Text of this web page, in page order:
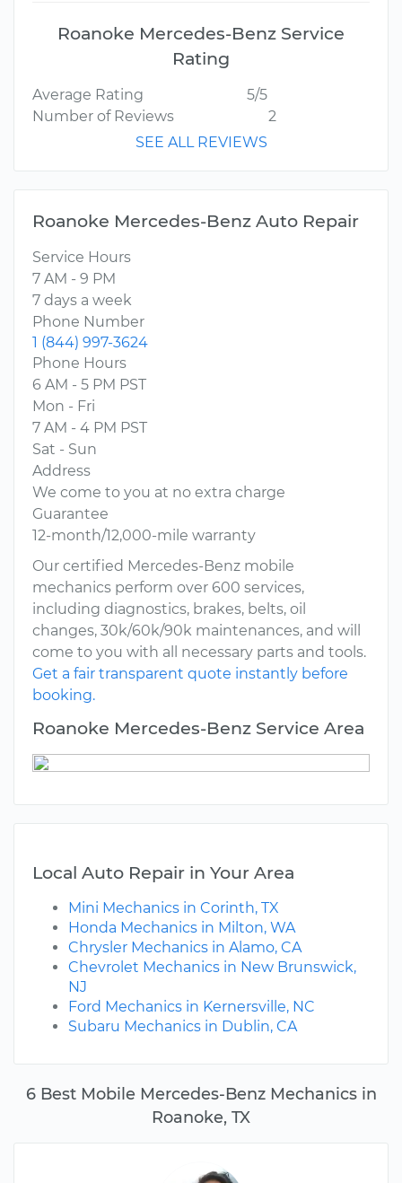
6 Best Mobile Mercedes-Benz Mechanics in
Roanoke, TX
Roanoke Mercedes-Benz Service
Rating
Average Rating
5/5
Number of Reviews
2
SEE ALL REVIEWS
Roanoke Mercedes-Benz Auto Repair
Service Hours
7 AM - 9 PM
7 days a week
Phone Number
1 (844) 997-3624
Phone Hours
6 AM - 5 PM PST
Mon - Fri
7 AM - 4 PM PST
Sat - Sun
Address
We come to you at no extra charge
Guarantee
12-month/12,000-mile warranty
Our certified Mercedes-Benz mobile
mechanics perform over 600 services,
including diagnostics, brakes, belts, oil
changes, 30k/60k/90k maintenances, and will
come to you with all necessary parts and tools.
Get a fair transparent quote instantly before
booking.
Roanoke Mercedes-Benz Service Area
Local Auto Repair in Your Area
Mini Mechanics in Corinth, TX
Honda Mechanics in Milton, WA
Chrysler Mechanics in Alamo, CA
Chevrolet Mechanics in New Brunswick,
NJ
Ford Mechanics in Kernersville, NC
Subaru Mechanics in Dublin, CA